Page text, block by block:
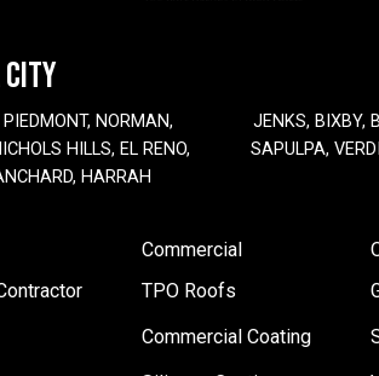
NORMAN,
HILLS, EL RENO,
HARRAH
JENKS, BIXBY,
SAPULPA,
Commercial
TPO Roofs
Commercial Coating